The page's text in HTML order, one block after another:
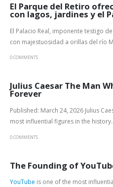
El Parque del Retiro
con lagos, jardines y el
El Palacio Real, imponente testigo
con majestuosidad a orillas del río
0 COMMENTS
Julius Caesar The Man
Forever
Published: March 24, 2026 Julius
most influential figures in the
0 COMMENTS
The Founding of
YouTube is one of the most